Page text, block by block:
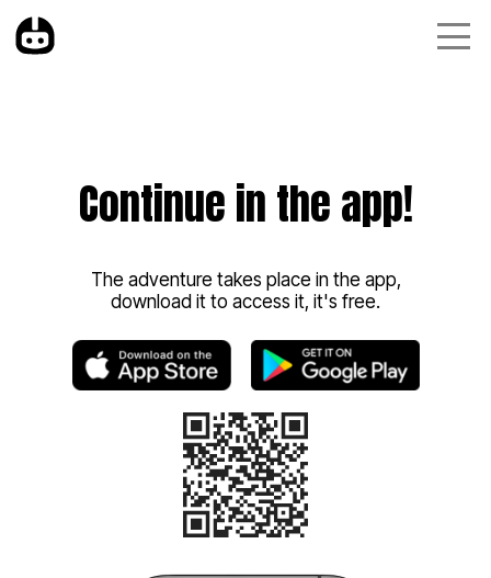
Continue in the app!
The adventure takes place in the app,
download it to access it, it's free.